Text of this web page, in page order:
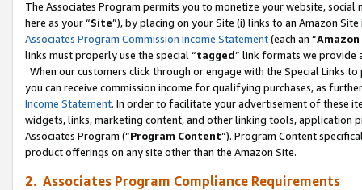
The Associates Program permits you to monetize your website,
here as your “Site”), by placing on your Site (i) links to an Amazon
Associates Program Commission Income Statement(each an “
links must properly use the special “tagged” link formats we provide
When our customers click through or engage with the Special Links
you can receive commission income for qualifying purchases, as
Income Statement. In order to facilitate your advertisement of these
widgets, links, marketing content, and other linking tools, application
Associates Program (“Program Content”). Program Content
product offerings on any site other than the Amazon Site.
2. Associates Program Compliance Requirements